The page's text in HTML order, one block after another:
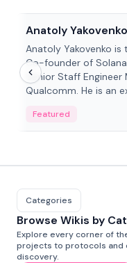
Anatoly Yakovenko
Anatoly Yakovenko is
Co-founder of
Senior Staff Engineer
Qualcomm. He is an
Featured
Categories
Browse Wikis by
Explore every corner of
projects to protocols and
discovery.